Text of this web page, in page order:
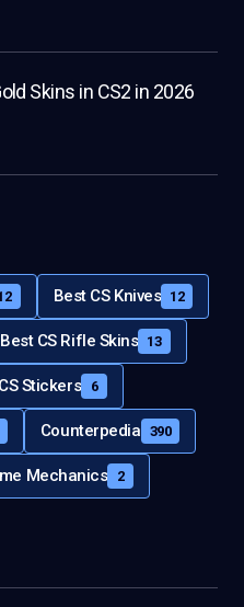
Skins in CS2 in 2026
Best CS Knives 12
Best CS Rifle Skins 13
Stickers 6
Counterpedia 390
Mechanics 2